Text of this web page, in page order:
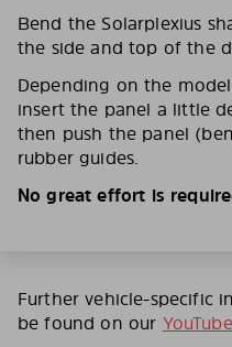
Bend the Solarplexius
the side and top of the
Depending on the
insert the panel a little
then push the panel
rubber guides.
No great effort is
Further vehicle-specific
be found on our